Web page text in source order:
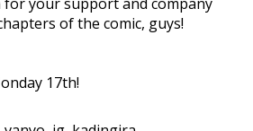
of the comic, guys!
17th!